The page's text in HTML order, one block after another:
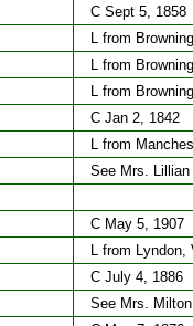
C Sept 5, 1858
L from
L from
L from
C Jan 2, 1842
L from
See Mrs. Lillian
C May 5, 1907
L from Lyndon,
C July 4, 1886
See Mrs.